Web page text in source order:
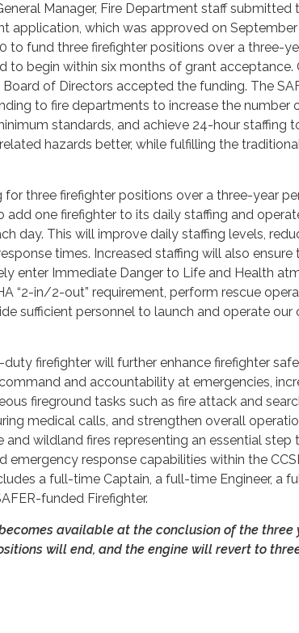
Manager, Fire Department staff submitted
application, which was approved on September
to fund three firefighter positions over a three-
to begin within six months of grant acceptance.
of Directors accepted the funding. The
to fire departments to increase the number
standards, and achieve 24-hour staffing
hazards better, while fulfilling the
three firefighter positions over a three-year
one firefighter to its daily staffing and
day. This will improve daily staffing levels,
times. Increased staffing will also ensure
enter Immediate Danger to Life and Health
“2-in/2-out” requirement, perform rescue
sufficient personnel to launch and operate our
firefighter will further enhance firefighter
and accountability at emergencies,
fireground tasks such as fire attack and
medical calls, and strengthen overall
and wildland fires representing an essential step
emergency response capabilities within the
a full-time Captain, a full-time Engineer, a
funded Firefighter.
available at the conclusion of the three
will end, and the engine will revert to